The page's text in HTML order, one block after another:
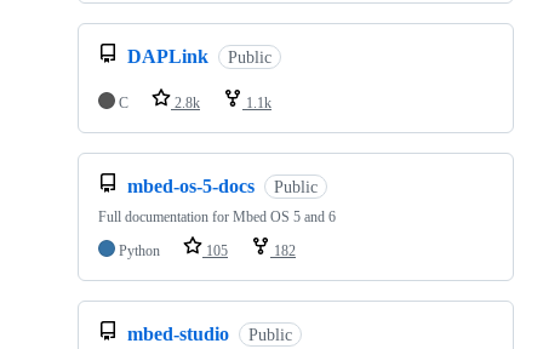
DAPLink Public
C 2.8k 1.1k
mbed-os-5-docs Public
Full documentation for Mbed OS 5 and 6
Python
105 182
mbed-studio Public